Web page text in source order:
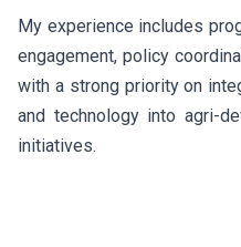
My experience includes
engagement, policy
with a strong priority on
and technology into agri-
initiatives.